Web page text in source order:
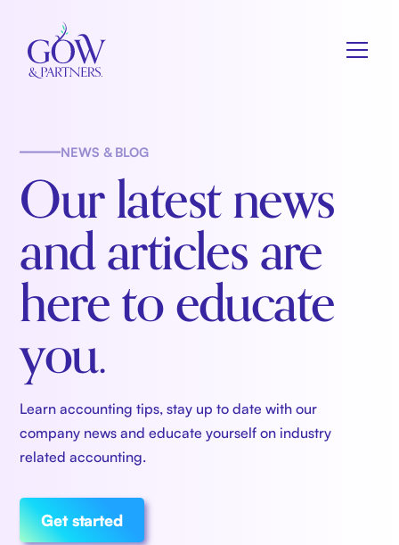
NEWS & BLOG
Our latest news
and articles are
here to educate
you.
Learn accounting tips, stay up to date with our
company news and educate yourself on industry
related accounting.
Get started